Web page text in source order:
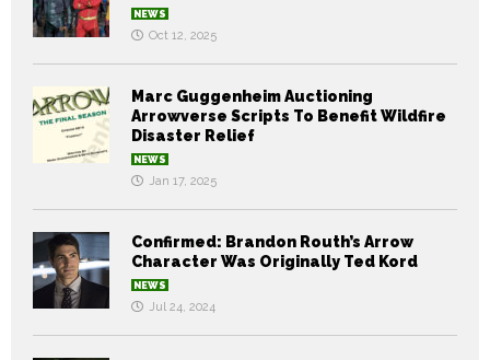
NEWS
Oct 12, 2025
Marc Guggenheim Auctioning
Arrowverse Scripts To Benefit Wildfire
Disaster Relief
NEWS
Jan 17, 2025
Confirmed: Brandon Routh’s Arrow
Character Was Originally Ted Kord
NEWS
Jul 24, 2024